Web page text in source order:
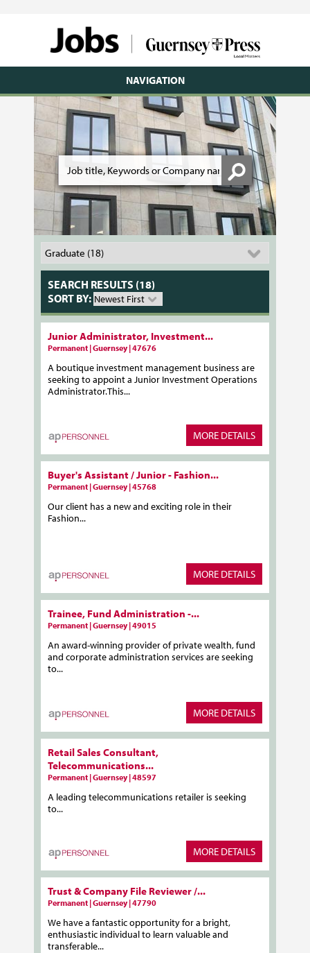
NAVIGATION
SEARCH RESULTS (18)
SORT BY:
Junior Administrator, Investment...
Permanent | Guernsey | 47676
A boutique investment management business are
seeking to appoint a Junior Investment Operations
Administrator.This...
MORE DETAILS
Buyer's Assistant / Junior - Fashion...
Permanent | Guernsey | 45768
Our client has a new and exciting role in their
Fashion...
MORE DETAILS
Trainee, Fund Administration -...
Permanent | Guernsey | 49015
An award-winning provider of private wealth, fund
and corporate administration services are seeking
to...
MORE DETAILS
Retail Sales Consultant,
Telecommunications...
Permanent | Guernsey | 48597
A leading telecommunications retailer is seeking
to...
MORE DETAILS
Trust & Company File Reviewer /...
Permanent | Guernsey | 47790
We have a fantastic opportunity for a bright,
enthusiastic individual to learn valuable and
transferable...